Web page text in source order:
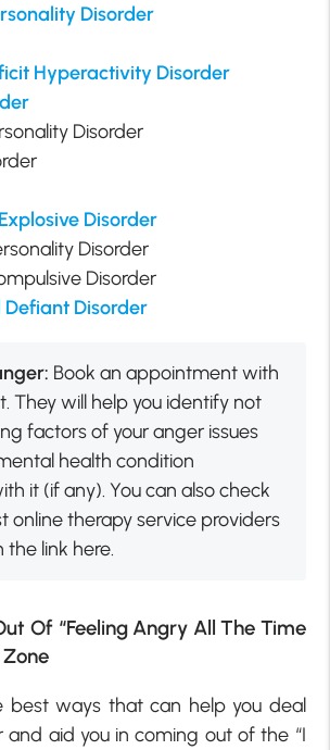
Disorder
Hyperactivity Disorder
Disorder
Disorder
Disorder
Disorder
Disorder
Book an appointment with
They will help you identify not
factors of your anger issues
health condition
it (if any). You can also check
online therapy service providers
the link here.
Of “Feeling Angry All The Time
Zone
best ways that can help you deal
aid you in coming out of the “I